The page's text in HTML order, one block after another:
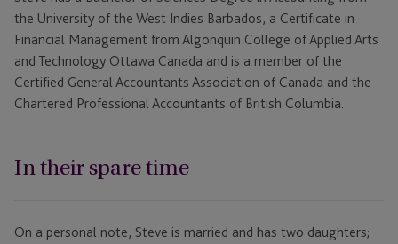
the University of the West Indies Barbados, a Certificate in
Financial Management from Algonquin College of Applied Arts
and Technology Ottawa Canada and is a member of the
Certified General Accountants Association of Canada and the
Chartered Professional Accountants of British Columbia.
In their spare time
On a personal note, Steve is married and has two daughters;